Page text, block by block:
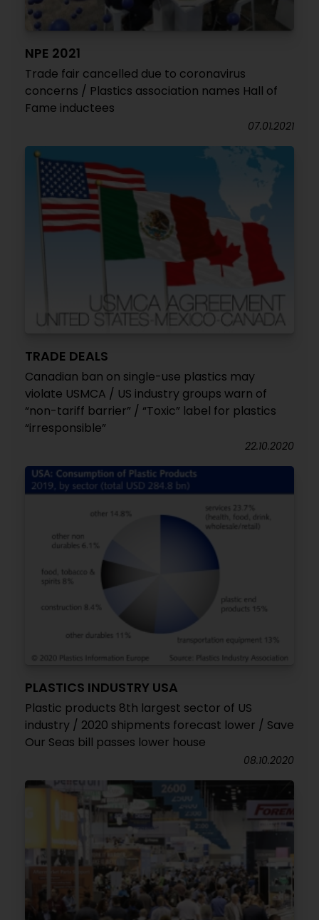
NPE 2021
Trade fair cancelled due to coronavirus
concerns / Plastics association names Hall of
Fame inductees
07.01.2021
TRADE DEALS
Canadian ban on single-use plastics may
violate USMCA / US industry groups warn of
“non-tariff barrier” / “Toxic” label for plastics
“irresponsible”
22.10.2020
PLASTICS INDUSTRY USA
Plastic products 8th largest sector of US
industry / 2020 shipments forecast lower / Save
Our Seas bill passes lower house
08.10.2020